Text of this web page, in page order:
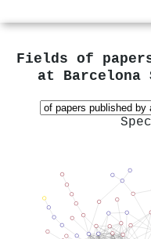
Fields of
at Barcelona